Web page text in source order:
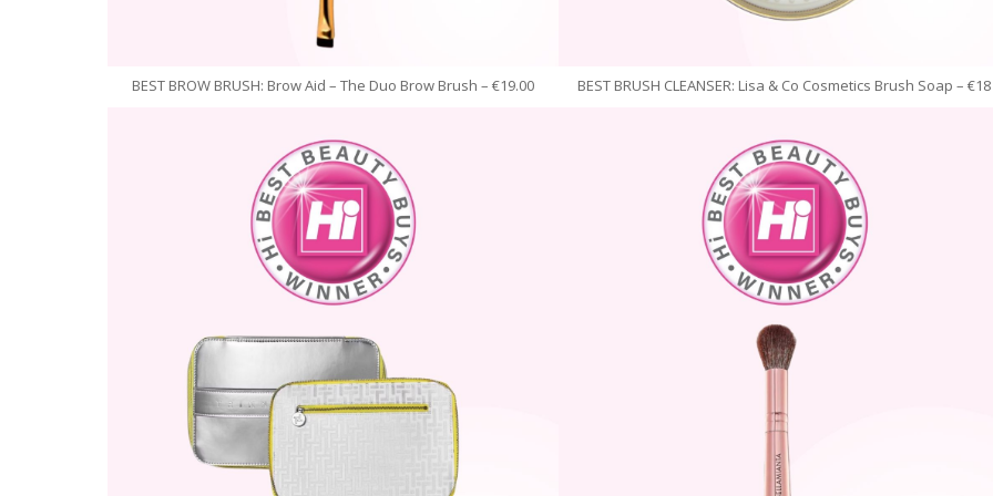
BEST BROW BRUSH: Brow Aid – The Duo Brow Brush – €19.00 BEST BRUSH CLEANSER: Lisa & Co Cosmetics Brush Soap – €18